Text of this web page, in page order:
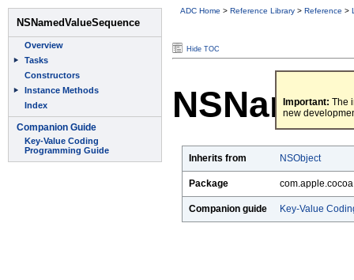
ADC Home > Reference Library > Reference >
Hide TOC
Important: The
new
Inherits from NSObject
Package
Companion guide Key-Value